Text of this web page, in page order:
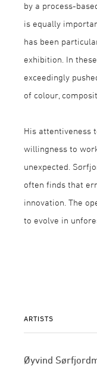
by a process-
is equally
has been
exhibition. In
exceedingly
of colour,
His attentiveness
willingness to
unexpected.
often finds that
innovation. The
to evolve in
ARTISTS
Øyvind